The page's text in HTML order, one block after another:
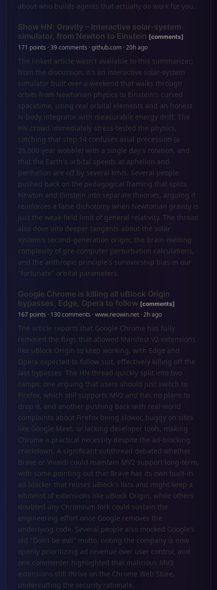
about who builds agents that actually do work for you.
Show HN: Gravity – Interactive solar-system
simulator, from Newton to Einstein [comments]
171 points · 39 comments · github.com · 20h ago
The linked article wasn't available to this summarizer;
from the discussion, it's an interactive solar-system
simulator built over a weekend that walks through
orbits from Newtonian physics to Einstein's curved
spacetime, using real orbital elements and an honest
N-body integrator with measurable energy drift. The
HN crowd immediately stress-tested the physics,
catching that step 14 confuses axial precession (a
26,000-year wobble) with a single day's rotation, and
that the Earth's orbital speeds at aphelion and
perihelion are off by several km/s. Several people
pushed back on the pedagogical framing that splits
Newton and Einstein into separate theories, arguing it
reinforces a false dichotomy when Newtonian gravity is
just the weak-field limit of general relativity. The thread
also dove into deeper tangents about the solar
system's second-generation origin, the brain-melting
complexity of pre-computer perturbation calculations,
and the anthropic principle's survivorship bias in our
"fortunate" orbital parameters.
Google Chrome is killing all uBlock Origin
bypasses, Edge, Opera to follow [comments]
167 points · 130 comments · www.neowin.net · 2h ago
The article reports that Google Chrome has fully
removed the flags that allowed Manifest V2 extensions
like uBlock Origin to keep working, with Edge and
Opera expected to follow suit, effectively killing off the
last bypasses. The HN thread quickly split into two
camps: one arguing that users should just switch to
Firefox, which still supports MV2 and has no plans to
drop it, and another pushing back with real-world
complaints about Firefox being slower, buggy on sites
like Google Meet, or lacking developer tools, making
Chrome a practical necessity despite the ad-blocking
crackdown. A significant subthread debated whether
Brave or Vivaldi could maintain MV2 support long-term,
with some pointing out that Brave has its own built-in
ad blocker that reuses uBlock's lists and might keep a
whitelist of extensions like uBlock Origin, while others
doubted any Chromium fork could sustain the
engineering effort once Google removes the
underlying code. Several people also mocked Google's
old "Don't be evil" motto, noting the company is now
openly prioritizing ad revenue over user control, and
one commenter highlighted that malicious MV3
extensions still thrive on the Chrome Web Store,
undercutting the security rationale.